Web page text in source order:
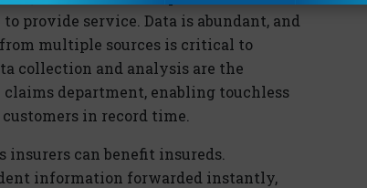
provide service. Data is abundant, and
multiple sources is critical to
collection and analysis are the
department, enabling touchless
in record time.
can benefit insureds.
information forwarded instantly,